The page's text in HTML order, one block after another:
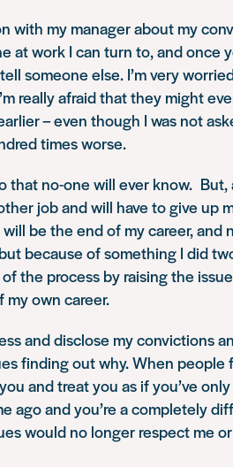
with my manager about my
at work I can turn to, and once
someone else. I’m very
really afraid that they might
– even though I was not
times worse.
that no-one will ever know.
job and will have to give up
be the end of my career, and
because of something I did
the process by raising the
my own career.
and disclose my convictions
finding out why. When people
and treat you as if you’ve
ago and you’re a completely
would no longer respect me